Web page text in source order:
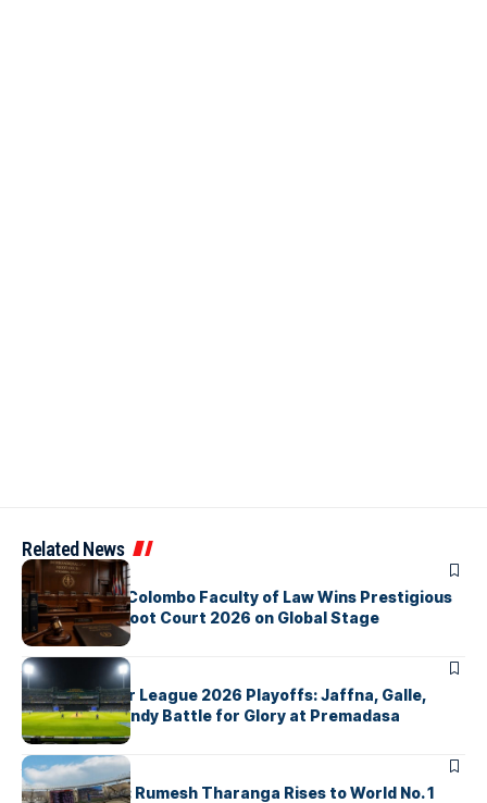
Related News
ARTICLES
University of Colombo Faculty of Law Wins Prestigious
Nuremberg Moot Court 2026 on Global Stage
ARTICLES
Lanka Premier League 2026 Playoffs: Jaffna, Galle,
Colombo & Kandy Battle for Glory at Premadasa
ARTICLES
History Made: Rumesh Tharanga Rises to World No. 1